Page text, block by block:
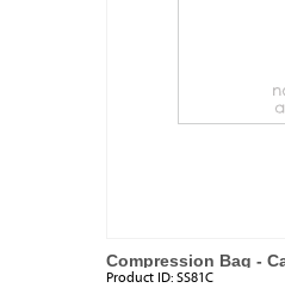
Compression Bag -
13.5")
Product ID: SS81C